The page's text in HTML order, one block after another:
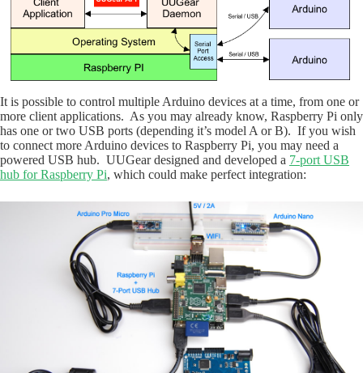
It is possible to control multiple Arduino devices at a time, from one or
more client applications. As you may already know, Raspberry Pi only
has one or two USB ports (depending it’s model A or B). If you wish
to connect more Arduino devices to Raspberry Pi, you may need a
powered USB hub. UUGear designed and developed a 7-port USB
hub for Raspberry Pi, which could make perfect integration: